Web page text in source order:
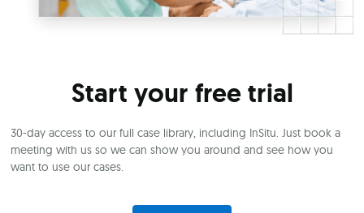
Start your free trial
30-day access to our full case library, including InSitu. Just book a
meeting with us so we can show you around and see how you
want to use our cases.